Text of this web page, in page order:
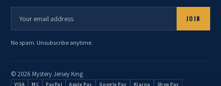
JOIN
No spam. Unsubscribe anytime.
© 2026 Mystery Jersey King
VISA MC PayPal Apple Pay Google Pay Klarna Shop Pay